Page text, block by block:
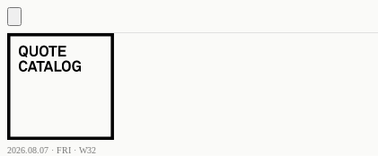
2026.08.07 · FRI · W32